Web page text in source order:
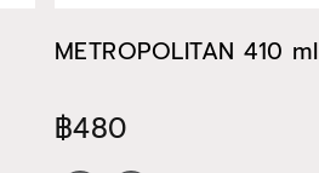
METROPOLITAN 410 ml
฿480